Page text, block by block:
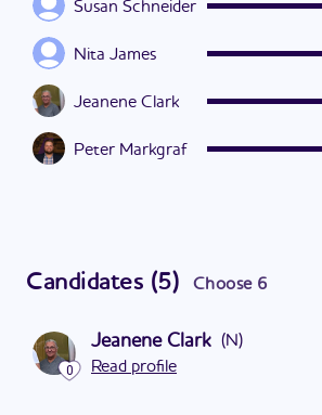
Susan Schneider
Nita James
Jeanene Clark
Peter Markgraf
Candidates (5) Choose 6
0
Jeanene Clark (N)
Read profile